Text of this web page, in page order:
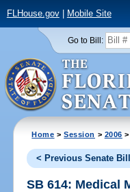
FLHouse.gov| Mobile Site
Go to Bill:
Home >Session > 2006
< Previous Senate Bill
SB 614: Medical